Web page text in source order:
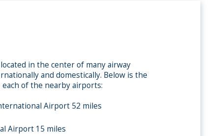
in the center of many airway
and domestically. Below is the
of the nearby airports:
Airport 52 miles
Airport 15 miles